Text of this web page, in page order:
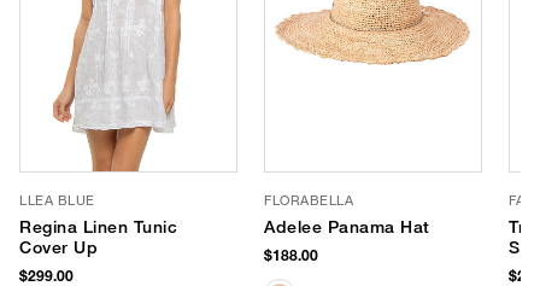
LLEA BLUE
Regina Linen Tunic
Cover Up
$299.00
FLORABELLA
Adelee Panama Hat
$188.00